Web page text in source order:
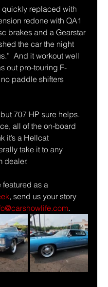
redone with QA1
brakes and a Gearstar
the car the night
And it workout well
out pro-touring F-
paddle shifters
707 HP sure helps.
all of the on-board
it’s a Hellcat
take it to any
dealer.
featured as a
, send us your story
.